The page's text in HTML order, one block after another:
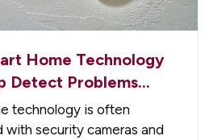
Home Technology
Detect Problems
technology is often
with security cameras and